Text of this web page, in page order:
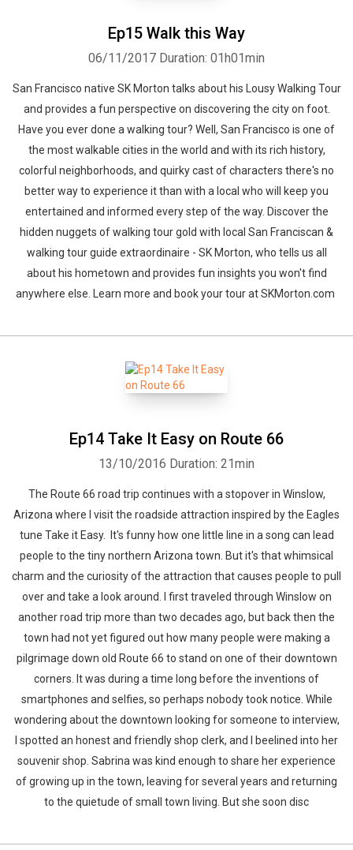
Ep15 Walk this Way
06/11/2017 Duration: 01h01min
San Francisco native SK Morton talks about his Lousy Walking Tour
and provides a fun perspective on discovering the city on foot.
Have you ever done a walking tour? Well, San Francisco is one of
the most walkable cities in the world and with its rich history,
colorful neighborhoods, and quirky cast of characters there's no
better way to experience it than with a local who will keep you
entertained and informed every step of the way. Discover the
hidden nuggets of walking tour gold with local San Franciscan &
walking tour guide extraordinaire - SK Morton, who tells us all
about his hometown and provides fun insights you won't find
anywhere else. Learn more and book your tour at SKMorton.com
Ep14 Take It Easy on Route 66
13/10/2016 Duration: 21min
The Route 66 road trip continues with a stopover in Winslow,
Arizona where I visit the roadside attraction inspired by the Eagles
tune Take it Easy. It's funny how one little line in a song can lead
people to the tiny northern Arizona town. But it's that whimsical
charm and the curiosity of the attraction that causes people to pull
over and take a look around. I first traveled through Winslow on
another road trip more than two decades ago, but back then the
town had not yet figured out how many people were making a
pilgrimage down old Route 66 to stand on one of their downtown
corners. It was during a time long before the inventions of
smartphones and selfies, so perhaps nobody took notice. While
wondering about the downtown looking for someone to interview,
I spotted an honest and friendly shop clerk, and I beelined into her
souvenir shop. Sabrina was kind enough to share her experience
of growing up in the town, leaving for several years and returning
to the quietude of small town living. But she soon disc